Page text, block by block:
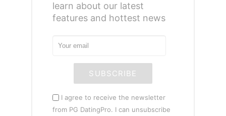
learn about our latest
features and hottest news
SUBSCRIBE
I agree to receive the newsletter
from PG DatingPro. I can unsubscribe